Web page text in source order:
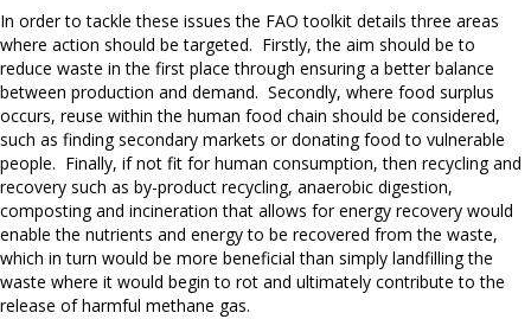
In order to tackle these issues the FAO toolkit details three areas
where action should be targeted. Firstly, the aim should be to
reduce waste in the first place through ensuring a better balance
between production and demand. Secondly, where food surplus
occurs, reuse within the human food chain should be considered,
such as finding secondary markets or donating food to vulnerable
people. Finally, if not fit for human consumption, then recycling and
recovery such as by-product recycling, anaerobic digestion,
composting and incineration that allows for energy recovery would
enable the nutrients and energy to be recovered from the waste,
which in turn would be more beneficial than simply landfilling the
waste where it would begin to rot and ultimately contribute to the
release of harmful methane gas.